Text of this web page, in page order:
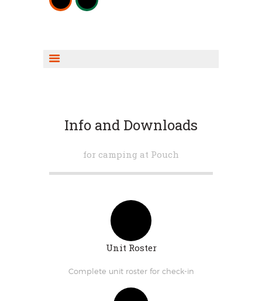
Info and Downloads
for camping at Pouch
Unit Roster
Complete unit roster for check-in